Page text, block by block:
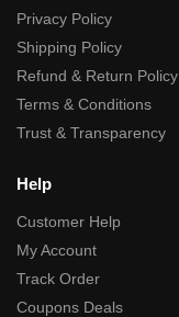
Privacy Policy
Shipping Policy
Refund & Return Policy
Terms & Conditions
Trust & Transparency
Help
Customer Help
My Account
Track Order
Coupons Deals